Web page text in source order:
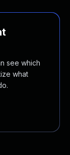
see which
what